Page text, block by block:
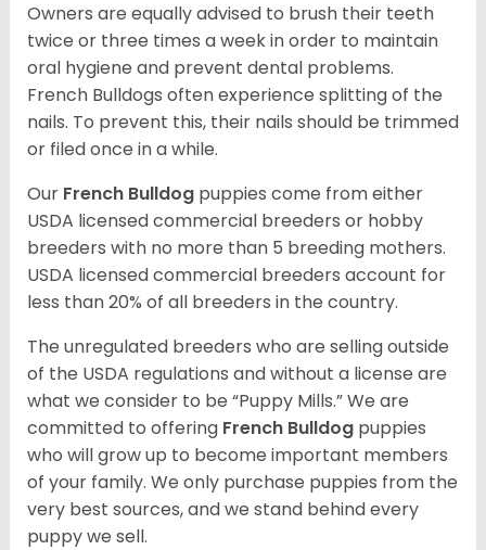
Owners are equally advised to brush their teeth
twice or three times a week in order to maintain
oral hygiene and prevent dental problems.
French Bulldogs often experience splitting of the
nails. To prevent this, their nails should be trimmed
or filed once in a while.
Our French Bulldog puppies come from either
USDA licensed commercial breeders or hobby
breeders with no more than 5 breeding mothers.
USDA licensed commercial breeders account for
less than 20% of all breeders in the country.
The unregulated breeders who are selling outside
of the USDA regulations and without a license are
what we consider to be “Puppy Mills.” We are
committed to offering French Bulldog puppies
who will grow up to become important members
of your family. We only purchase puppies from the
very best sources, and we stand behind every
puppy we sell.